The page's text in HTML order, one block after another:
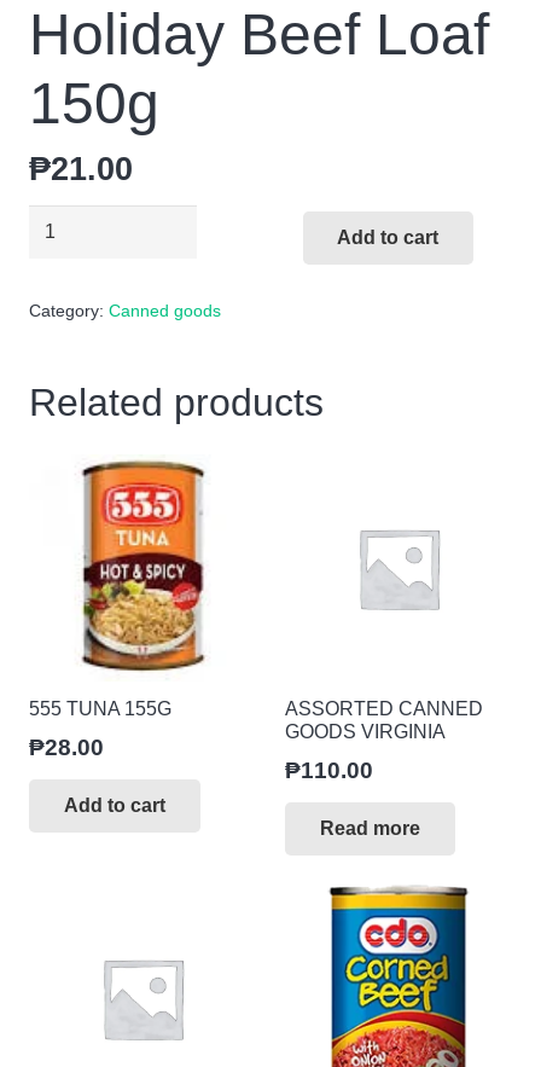
Holiday Beef Loaf
150g
₱21.00
Holiday
150g
Add to cart
Category: Canned goods
Related products
555 TUNA 155G
₱28.00
Add to cart
ASSORTED CANNED
GOODS VIRGINIA
₱110.00
Read more